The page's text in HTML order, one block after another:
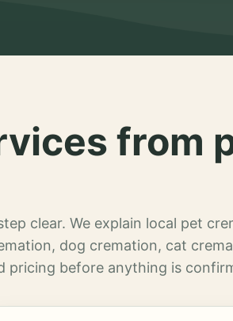
from
clear. We explain local pet
dog cremation, cat
pricing before anything is